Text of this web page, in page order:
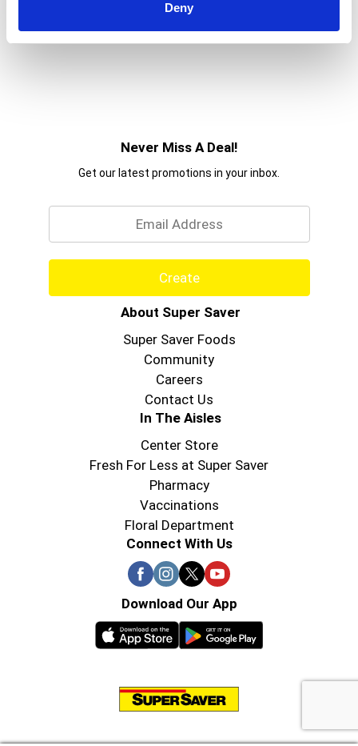
Deny
Never Miss A Deal!
Get our latest promotions in your inbox.
Create
About Super Saver
Super Saver Foods
Community
Careers
Contact Us
In The Aisles
Center Store
Fresh For Less at Super Saver
Pharmacy
Vaccinations
Floral Department
Connect With Us
Download Our App